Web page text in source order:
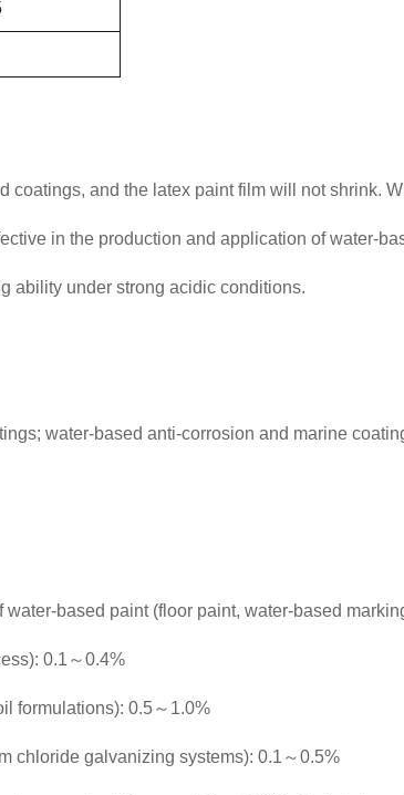
coatings, and the latex paint film will not shrink.
in the production and application of water-
ability under strong acidic conditions.
water-based anti-corrosion and marine
based paint (floor paint, water-based
0.1～0.4%
formulations): 0.5～1.0%
chloride galvanizing systems): 0.1～0.5%